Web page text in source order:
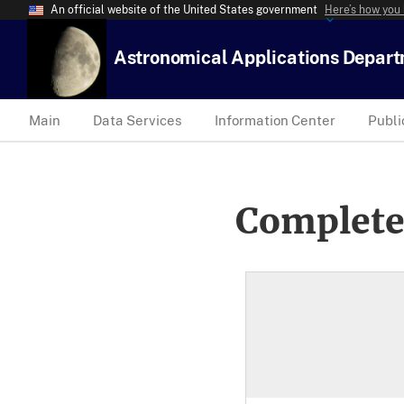
An official website of the United States government Here’s how
Astronomical Applications
Main Data Services Information Center